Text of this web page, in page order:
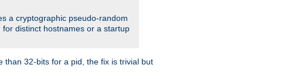
a cryptographic pseudo-random
distinct hostnames or a startup
than 32-bits for a pid, the fix is trivial but